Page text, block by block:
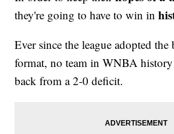
they're going to have to win in
Ever since the league adopted the
format, no team in WNBA history
back from a 2-0 deficit.